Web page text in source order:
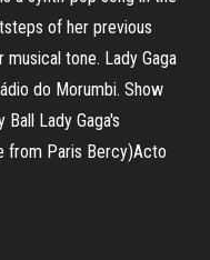
of her previous
tone. Lady Gaga
do Morumbi. Show
Lady Gaga's
from Paris Bercy)Acto